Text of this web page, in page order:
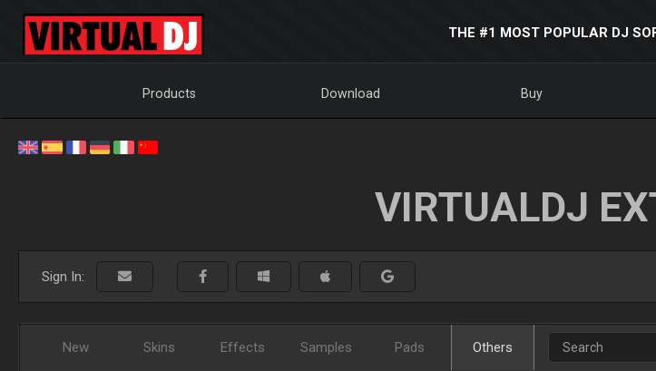
THE #1 MOST POPULAR DJ
Products Download Buy
VIRTUALDJ
Sign In:
New Skins Effects Samples Pads Others